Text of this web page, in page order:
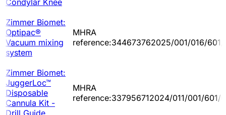
Condylar Knee
Zimmer Biomet:
Optipac®
Vacuum mixing
system
MHRA
reference:344673762025/001/016/
Zimmer Biomet:
JuggerLoc™
Disposable
Cannula Kit -
MHRA
reference:337956712024/011/001/601/